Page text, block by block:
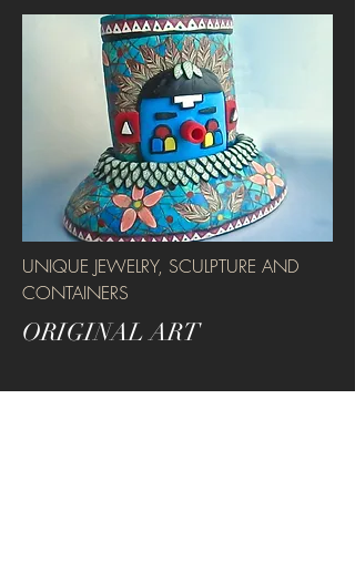
UNIQUE JEWELRY, SCULPTURE AND
CONTAINERS
ORIGINAL ART